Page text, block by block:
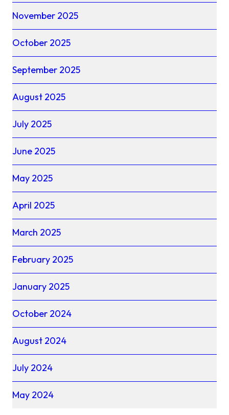
November 2025
October 2025
September 2025
August 2025
July 2025
June 2025
May 2025
April 2025
March 2025
February 2025
January 2025
October 2024
August 2024
July 2024
May 2024